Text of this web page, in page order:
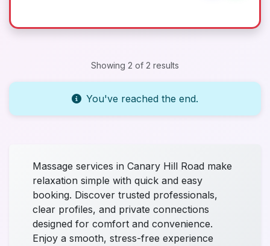
Showing 2 of 2 results
You've reached the end.
Massage services in Canary Hill Road make
relaxation simple with quick and easy
booking. Discover trusted professionals,
clear profiles, and private connections
designed for comfort and convenience.
Enjoy a smooth, stress-free experience